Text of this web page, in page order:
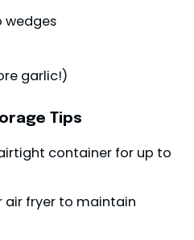
wedges
garlic!)
Tips
container for up to
air fryer to maintain